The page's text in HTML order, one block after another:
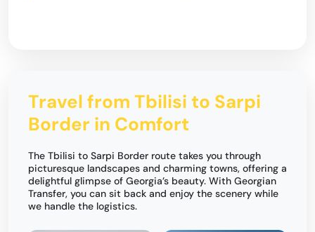
Travel from Tbilisi to Sarpi
Border in Comfort
The Tbilisi to Sarpi Border route takes you through
picturesque landscapes and charming towns, offering a
delightful glimpse of Georgia’s beauty. With Georgian
Transfer, you can sit back and enjoy the scenery while
we handle the logistics.